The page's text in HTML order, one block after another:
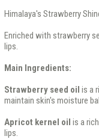
Himalaya's Strawberry
Enriched with strawberry
lips.
Main Ingredients:
Strawberry seed oil is a
maintain skin's moisture
Apricot kernel oil is a
lips.